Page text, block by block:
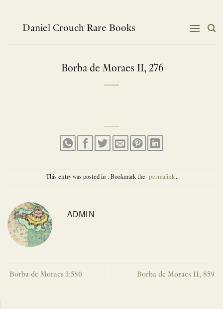
contentDaniel Crouch Rare Books
Borba de Moraes II, 276
This entry was posted in . Bookmark the permalink.
ADMIN
Borba de Moraes I:580 Borba de Moraes II, 859